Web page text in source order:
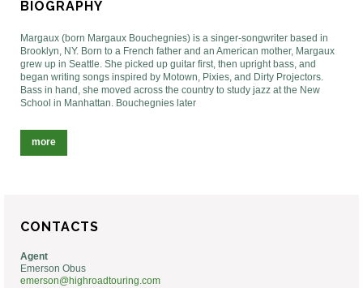
BIOGRAPHY
Margaux (born Margaux Bouchegnies) is a singer-songwriter based in
Brooklyn, NY. Born to a French father and an American mother, Margaux
grew up in Seattle. She picked up guitar first, then upright bass, and
began writing songs inspired by Motown, Pixies, and Dirty Projectors.
Bass in hand, she moved across the country to study jazz at the New
School in Manhattan. Bouchegnies later
more
CONTACTS
Agent
Emerson Obus
emerson@highroadtouring.com